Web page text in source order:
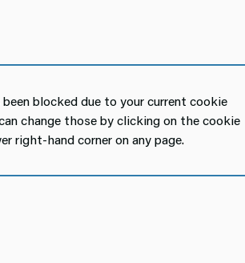
blocked due to your current cookie
change those by clicking on the cookie
right-hand corner on any page.